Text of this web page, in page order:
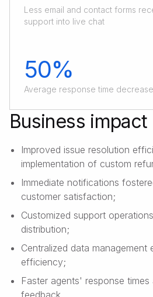
Less email and contact forms
support into live chat
50%
Average response time decrease
Business impact
Improved issue resolution
implementation of custom
Immediate notifications
customer satisfaction;
Customized support
distribution;
Centralized data management
efficiency;
Faster agents' response